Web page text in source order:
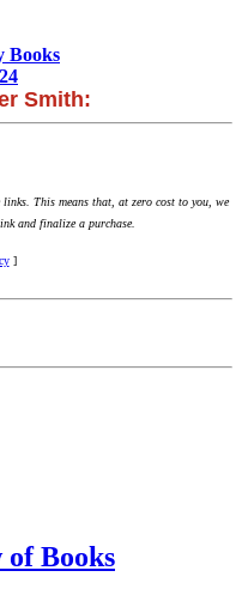
Books
Smith:
This means that, at zero cost to you, we
and finalize a purchase.
]
of Books